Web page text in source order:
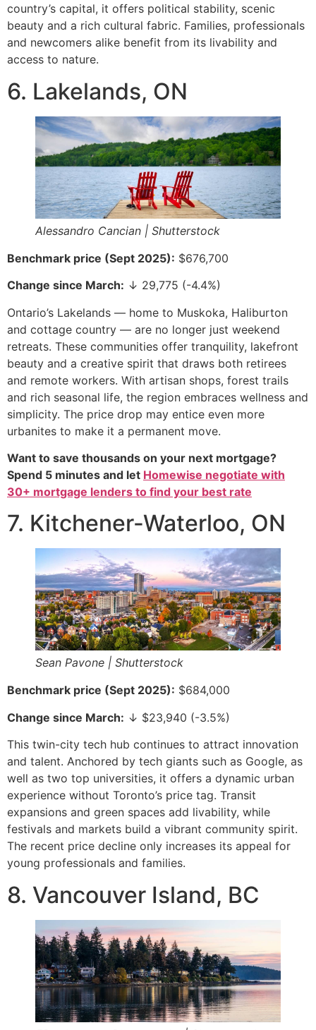
country’s capital, it offers political stability, scenic
beauty and a rich cultural fabric. Families, professionals
and newcomers alike benefit from its livability and
access to nature.
6. Lakelands, ON
Alessandro Cancian | Shutterstock
Benchmark price (Sept 2025): $676,700
Change since March: ↓ 29,775 (-4.4%)
Ontario’s Lakelands — home to Muskoka, Haliburton
and cottage country — are no longer just weekend
retreats. These communities offer tranquility, lakefront
beauty and a creative spirit that draws both retirees
and remote workers. With artisan shops, forest trails
and rich seasonal life, the region embraces wellness and
simplicity. The price drop may entice even more
urbanites to make it a permanent move.
Want to save thousands on your next mortgage?
Spend 5 minutes and let Homewise negotiate with
30+ mortgage lenders to find your best rate
7. Kitchener-Waterloo, ON
Sean Pavone | Shutterstock
Benchmark price (Sept 2025): $684,000
Change since March: ↓ $23,940 (-3.5%)
This twin-city tech hub continues to attract innovation
and talent. Anchored by tech giants such as Google, as
well as two top universities, it offers a dynamic urban
experience without Toronto’s price tag. Transit
expansions and green spaces add livability, while
festivals and markets build a vibrant community spirit.
The recent price decline only increases its appeal for
young professionals and families.
8. Vancouver Island, BC